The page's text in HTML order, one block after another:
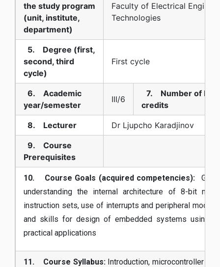
the study program
(unit, institute,
department)
Faculty of Electrical
Technologies
5. Degree (first,
second, third
cycle)
First cycle
6. Academic
year/semester
III/6
7. Number of
credits
8. Lecturer Dr Ljupcho Karadjinov
9. Course
Prerequisites
10. Course Goals (acquired competencies):
understanding the internal architecture of 8-bit
instruction sets, use of interrupts and peripheral
and skills for design of embedded systems using
practical applications
11. Course Syllabus:Introduction, microcontroller